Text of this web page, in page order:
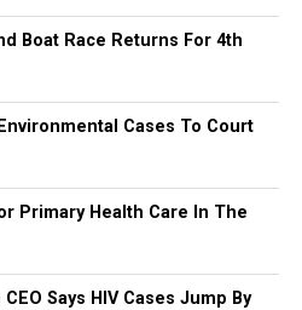
Boat Race Returns For 4th
Cases To Court
Primary Health Care In The
Says HIV Cases Jump By